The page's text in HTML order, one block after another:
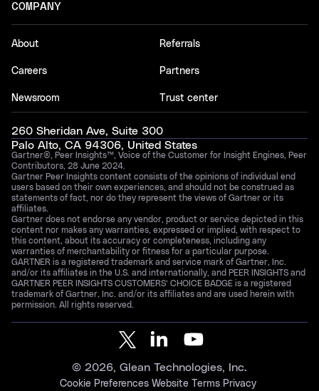
COMPANY
About
Careers
Newsroom
Referrals
Partners
Trust center
260 Sheridan Ave, Suite 300
Palo Alto, CA 94306, United States
Gartner®, Peer Insights™, Voice of the Customer for Insight Engines, Peer
Contributors, 28 June 2024.
Gartner Peer Insights content consists of the opinions of individual end
users based on their own experiences, and should not be construed as
statements of fact, nor do they represent the views of Gartner or its
affiliates.
Gartner does not endorse any vendor, product or service depicted in this
content nor makes any warranties, expressed or implied, with respect to
this content, about its accuracy or completeness, including any
warranties of merchantability or fitness for a particular purpose.
GARTNER is a registered trademark and service mark of Gartner, Inc.
and/or its affiliates in the U.S. and internationally, and PEER INSIGHTS and
GARTNER PEER INSIGHTS CUSTOMERS’ CHOICE BADGE is a registered
trademark of Gartner, Inc. and/or its affiliates and are used herein with
permission. All rights reserved.
© 2026, Glean Technologies, Inc.
Cookie Preferences Website Terms Privacy